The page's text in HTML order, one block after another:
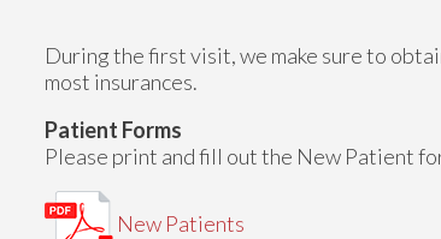
During the first visit, we make sure to
most insurances.
Patient Forms
Please print and fill out the New Patient
New Patients